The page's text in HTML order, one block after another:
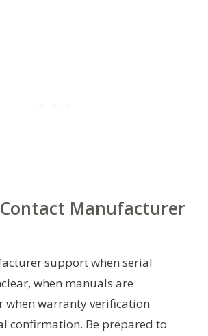
Manufacturer
support when serial
when manuals are
when warranty verification
confirmation. Be prepared to